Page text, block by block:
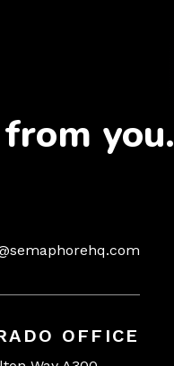
you.
OFFICE